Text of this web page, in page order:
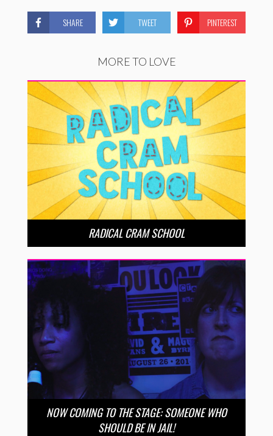
SHARE TWEET PINTEREST
MORE TO LOVE
RADICAL CRAM SCHOOL
NOW COMING TO THE STAGE: SOMEONE WHO
SHOULD BE IN JAIL!